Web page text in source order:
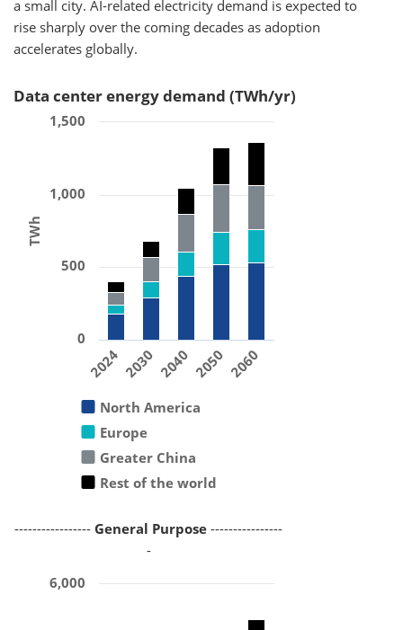
a small city. AI-related electricity demand is expected to
rise sharply over the coming decades as adoption
accelerates globally.
Data center energy demand (TWh/yr)
TWh
North America
Europe
Greater China
Rest of the world
2024 2030 2040 2050 2060
0
500
1,000
1,500
----------------- General Purpose ----------------
-
6,000